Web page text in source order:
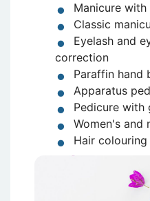
Manicure with
Classic
Eyelash and
correction
Paraffin hand
Apparatus
Pedicure with
Women's and
Hair